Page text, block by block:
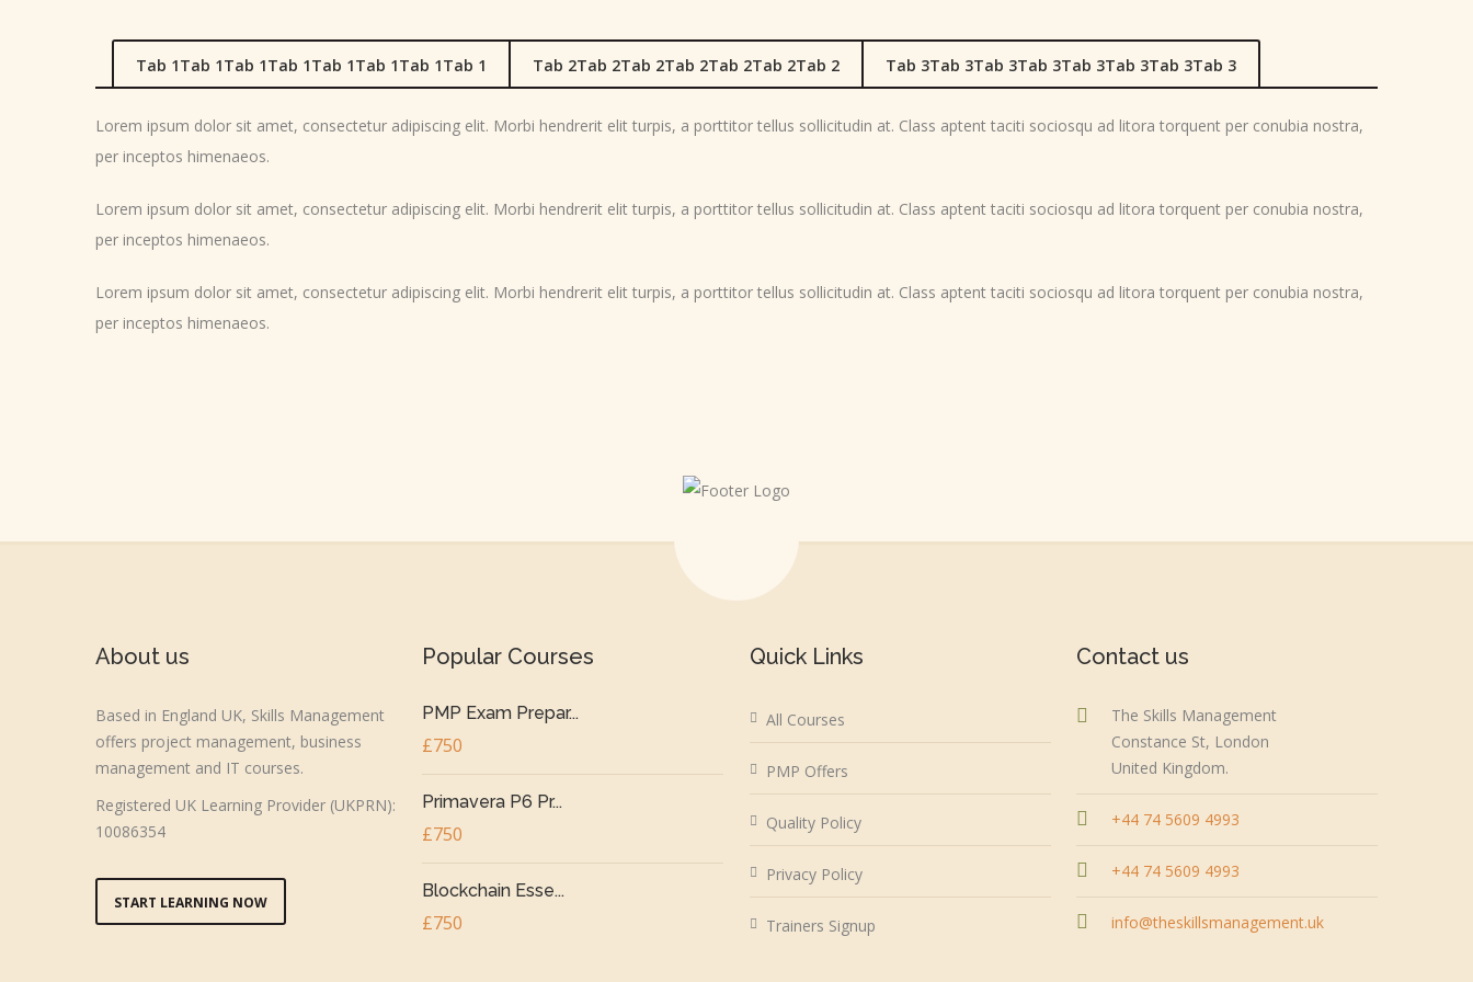
Tab 1Tab 1Tab 1Tab 1Tab 1Tab 1Tab 1Tab 1 Tab 2Tab 2Tab 2Tab 2Tab 2Tab 2Tab 2 Tab 3Tab 3Tab 3Tab 3Tab 3Tab 3Tab 3Tab 3
Lorem ipsum dolor sit amet, consectetur adipiscing elit. Morbi hendrerit elit turpis, a porttitor tellus sollicitudin at. Class aptent taciti sociosqu ad litora torquent per conubia nostra,
per inceptos himenaeos.
Lorem ipsum dolor sit amet, consectetur adipiscing elit. Morbi hendrerit elit turpis, a porttitor tellus sollicitudin at. Class aptent taciti sociosqu ad litora torquent per conubia nostra,
per inceptos himenaeos.
Lorem ipsum dolor sit amet, consectetur adipiscing elit. Morbi hendrerit elit turpis, a porttitor tellus sollicitudin at. Class aptent taciti sociosqu ad litora torquent per conubia nostra,
per inceptos himenaeos.
About us
Based in England UK, Skills Management
offers project management, business
management and IT courses.
Registered UK Learning Provider (UKPRN):
10086354
START LEARNING NOW
Popular Courses
PMP Exam Prepar...
£750
Primavera P6 Pr...
£750
Blockchain Esse...
£750
Quick Links
All Courses
PMP Offers
Quality Policy
Privacy Policy
Trainers Signup
Contact us
The Skills Management
Constance St, London
United Kingdom.
+44 74 5609 4993
+44 74 5609 4993
info@theskillsmanagement.uk